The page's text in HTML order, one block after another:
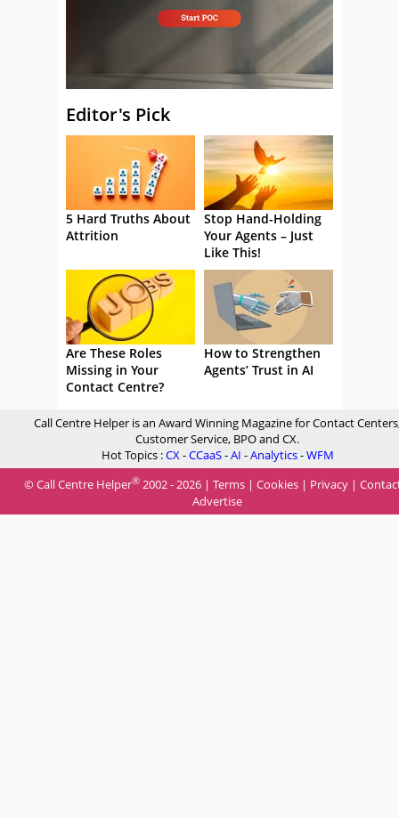
Editor's Pick
5 Hard Truths About
Attrition
Stop Hand-Holding
Your Agents – Just
Like This!
Are These Roles
Missing in Your
Contact Centre?
How to Strengthen
Agents’ Trust in AI
Call Centre Helper is an Award Winning Magazine for Contact
Customer Service, BPO and CX.
Hot Topics :CX-CCaaS-AI -Analytics-WFM
© Call Centre Helper® 2002 - 2026 | Terms | Cookies | Privacy |
Advertise